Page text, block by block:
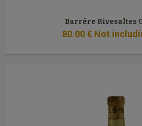
Barrère Rivesaltes
80.00 € Not